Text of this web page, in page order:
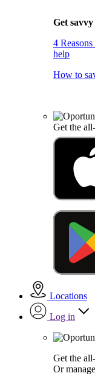
Get savvy
4
help
How to
Get the
Locations
Log in
Get the
Or